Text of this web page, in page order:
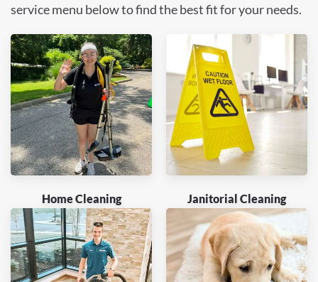
service menu below to find the best fit for your needs.
Home Cleaning Janitorial Cleaning